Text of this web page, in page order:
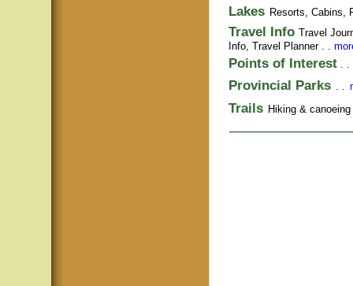
Lakes Resorts, Cabins,
Travel Info Travel
Info, Travel Planner. .
Points of Interest . .
Provincial Parks . .
Trails Hiking &